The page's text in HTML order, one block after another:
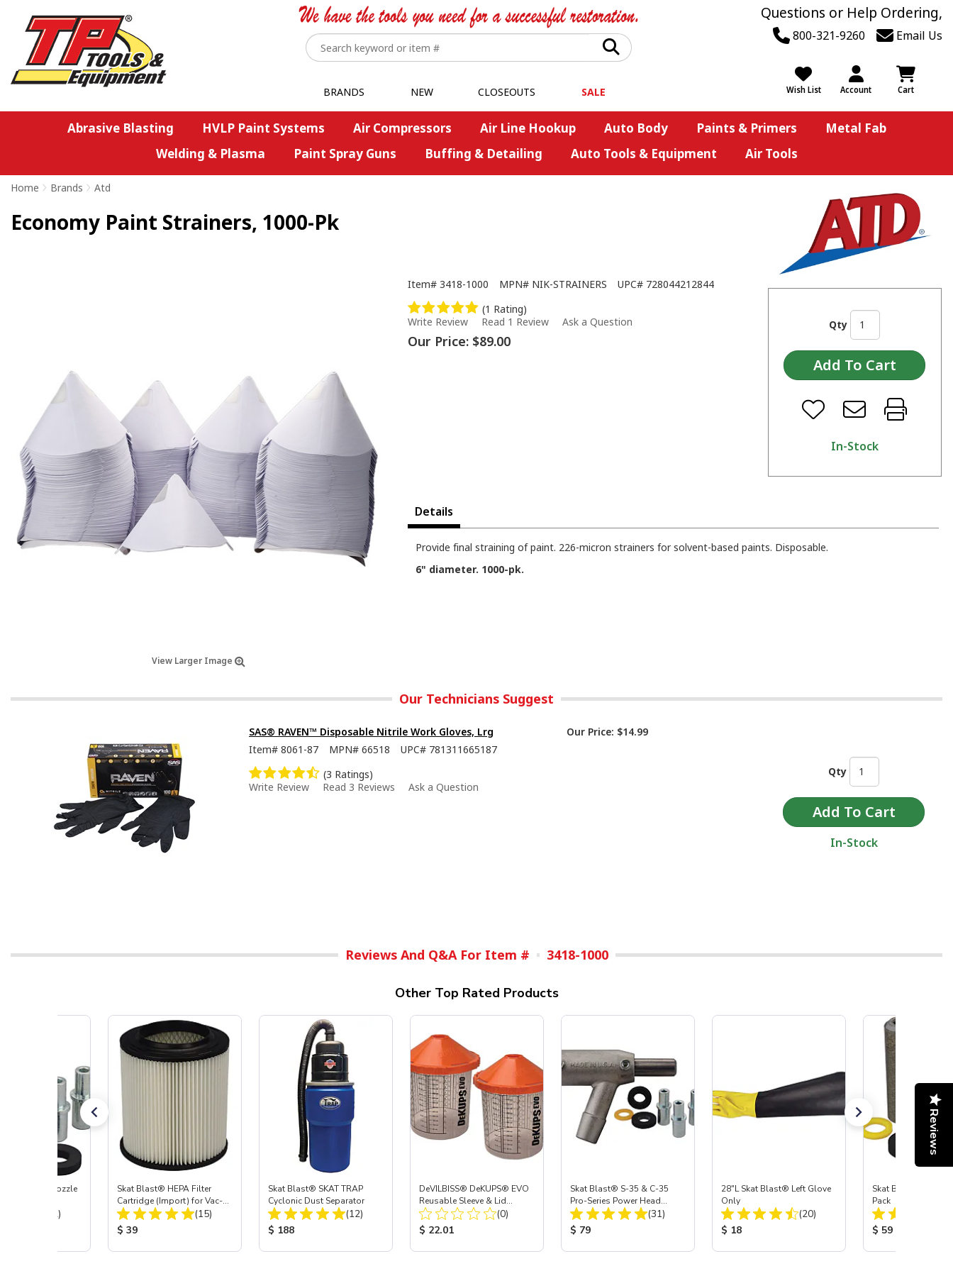
Questions or Help Ordering,
800-321-9260 Email Us
Wish List Account Cart
BRANDS NEW CLOSEOUTS SALE
Abrasive Blasting HVLP Paint Systems Air Compressors Air Line Hookup Auto Body Paints & Primers
Metal Fab
Welding & Plasma
Paint Spray Guns Buffing & Detailing Auto Tools & Equipment Air Tools
Home > Brands > Atd
Economy Paint Strainers, 1000-Pk
View Larger Image
Item# 3418-1000 MPN# NIK-STRAINERS UPC# 728044212844
(1 Rating)
Write Review
Read 1 Review Ask a Question
Our Price: $89.00
Qty
In-Stock
Details
Provide final straining of paint. 226-micron strainers for solvent-based paints. Disposable.
6" diameter. 1000-pk.
Our Technicians Suggest
SAS® RAVEN™ Disposable Nitrile Work Gloves, Lrg
Item# 8061-87 MPN# 66518 UPC# 781311665187
(3 Ratings)
Write Review
Read 3 Reviews Ask a Question
Our Price: $14.99
Qty
In-Stock
Reviews And Q&A For Item # 3418-1000
Other Top Rated Products
Carbide Nozzle
Total Reviews:
(72)
Skat Blast® HEPA Filter
Cartridge (Import) for Vac-
55, 50, 45 & 40
Total Reviews:
(15)
Product Price:
$ 39
Skat Blast® SKAT TRAP
Cyclonic Dust Separator
Total Reviews:
(12)
Product Price:
$ 188
DeVILBISS® DeKUPS® EVO
Reusable Sleeve & Lid
Holder - 24 oz
Total Reviews:
(0)
Product Price:
$ 22.01
Skat Blast® S-35 & C-35
Pro-Series Power Head
Assembly with Carbide
Nozzle
Total Reviews:
(31)
Product Price:
$ 79
28"L Skat Blast® Left Glove
Only
Total Reviews:
(20)
Product Price:
$ 18
Skat Blast®
Pack
Product Price:
$ 59
Reviews